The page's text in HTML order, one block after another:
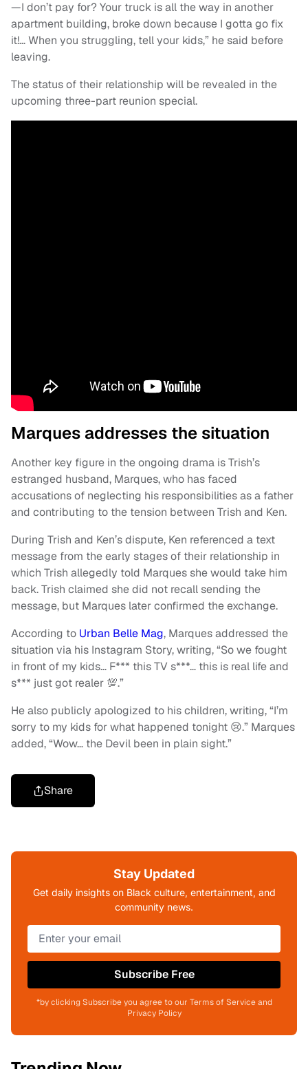
—I don’t pay for? Your truck is all the way in another
apartment building, broke down because I gotta go fix
it!… When you struggling, tell your kids,” he said before
leaving.
The status of their relationship will be revealed in the
upcoming three-part reunion special.
Marques addresses the situation
Another key figure in the ongoing drama is Trish’s
estranged husband, Marques, who has faced
accusations of neglecting his responsibilities as a father
and contributing to the tension between Trish and Ken.
During Trish and Ken’s dispute, Ken referenced a text
message from the early stages of their relationship in
which Trish allegedly told Marques she would take him
back. Trish claimed she did not recall sending the
message, but Marques later confirmed the exchange.
According to Urban Belle Mag, Marques addressed the
situation via his Instagram Story, writing, “So we fought
in front of my kids… F*** this TV s***… this is real life and
s*** just got realer 💯.”
He also publicly apologized to his children, writing, “I’m
sorry to my kids for what happened tonight 😢.” Marques
added, “Wow… the Devil been in plain sight.”
Share
Stay Updated
Get daily insights on Black culture, entertainment, and
community news.
Subscribe Free
*by clicking Subscribe you agree to our Terms of Service and
Privacy Policy